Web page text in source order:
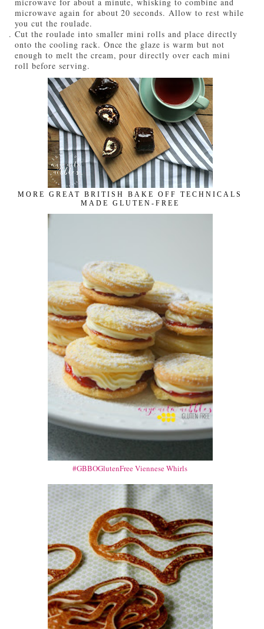
microwave again for about 20 seconds. Allow to rest while
you cut the roulade.
Cut the roulade into smaller mini rolls and place directly
onto the cooling rack. Once the glaze is warm but not
enough to melt the cream, pour directly over each mini
roll before serving.
MORE GREAT BRITISH BAKE OFF TECHNICALS
MADE GLUTEN-FREE
#GBBOGlutenFree Viennese Whirls